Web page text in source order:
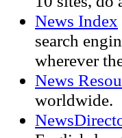
News Index
search
wherever
News
worldwide.